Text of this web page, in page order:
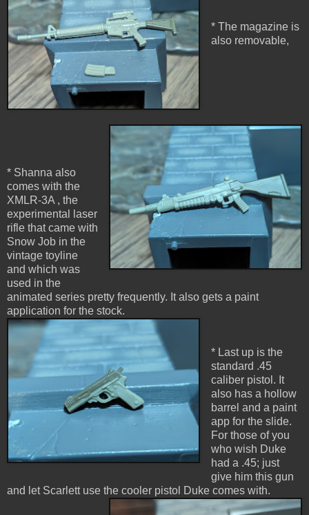
* The magazine is
also removable,
* Shanna also
comes with the
XMLR-3A , the
experimental laser
rifle that came with
Snow Job in the
vintage toyline
and which was
used in the
animated series pretty frequently. It also gets a paint
application for the stock.
* Last up is the
standard .45
caliber pistol. It
also has a hollow
barrel and a paint
app for the slide.
For those of you
who wish Duke
had a .45; just
give him this gun
and let Scarlett use the cooler pistol Duke comes with.